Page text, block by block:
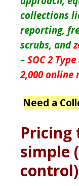
collections
reporting,
scrubs, and
– SOC 2
2,000 online
Need a
Pricing
simple
control)